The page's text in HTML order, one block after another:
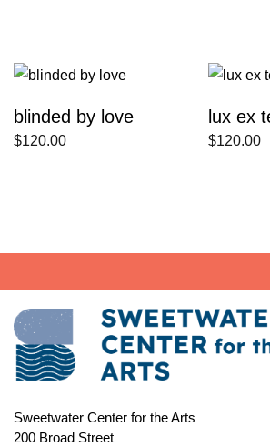
blinded by love
$120.00
lux ex
$120.00
Sweetwater Center for the Arts
200 Broad Street